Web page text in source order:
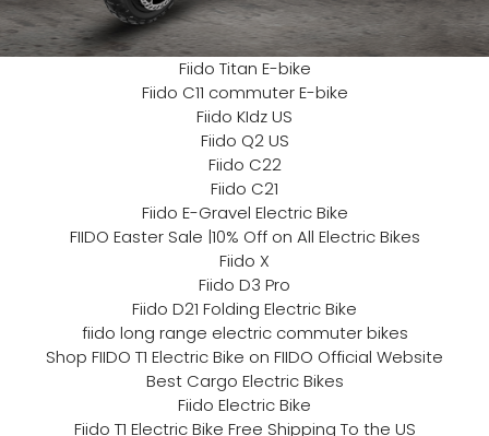
Fiido Titan E-bike
Fiido C11 commuter E-bike
Fiido KIdz US
Fiido Q2 US
Fiido C22
Fiido C21
Fiido E-Gravel Electric Bike
FIIDO Easter Sale |10% Off on All Electric Bikes
Fiido X
Fiido D3 Pro
Fiido D21 Folding Electric Bike
fiido long range electric commuter bikes
Shop FIIDO T1 Electric Bike on FIIDO Official Website
Best Cargo Electric Bikes
Fiido Electric Bike
Fiido T1 Electric Bike Free Shipping To the US